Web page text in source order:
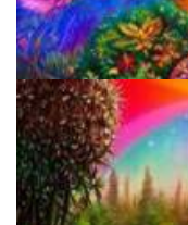
Do Shrooms Show Up